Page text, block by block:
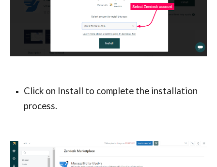
Click on Install to complete the installation
process.